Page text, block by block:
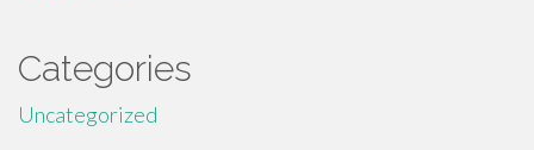
Categories
Uncategorized